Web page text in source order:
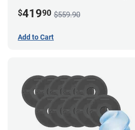
$41990 $559.90
Add to Cart